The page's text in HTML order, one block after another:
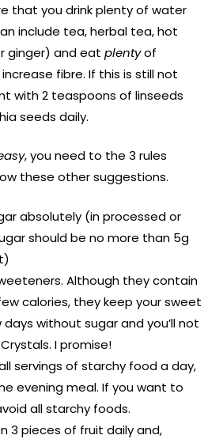
that you drink plenty of water
include tea, herbal tea, hot
ginger) and eat plentyof
fibre. If this is still not
with 2 teaspoons of linseeds
seeds daily.
, you need to the 3 rules
these other suggestions.
absolutely (in processed or
should be no more than 5g
Although they contain
calories, they keep your sweet
without sugar and you’ll not
I promise!
servings of starchy food a day,
evening meal. If you want to
all starchy foods.
3 pieces of fruit daily and,